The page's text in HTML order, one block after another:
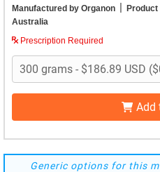
Manufactured by Organon |
Australia
Prescription Required
Add
Generic options for this